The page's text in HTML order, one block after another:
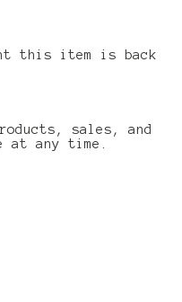
this item is back
sales, and
at any time.